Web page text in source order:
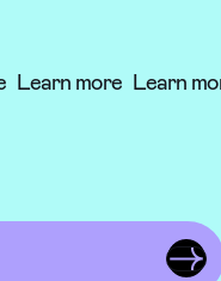
Learn more Learn